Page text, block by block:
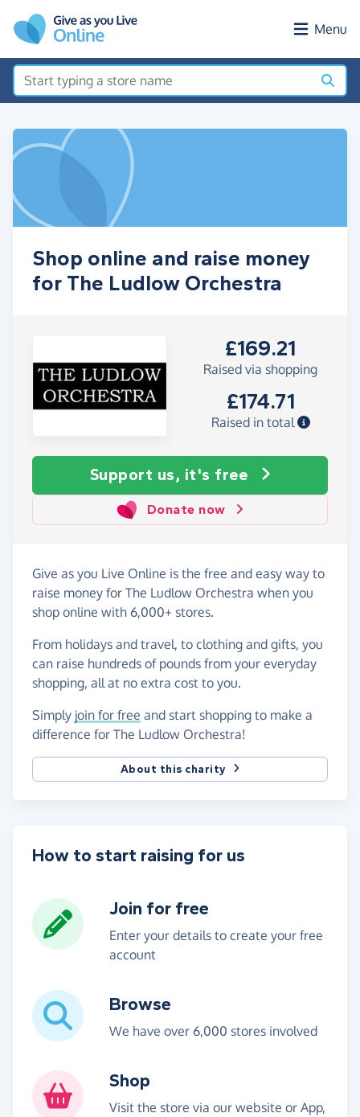
Menu
Shop online and raise money
for The Ludlow Orchestra
£169.21
Raised via shopping
£174.71
Raised in total
Support us, it's free
Donate now
Give as you Live Online is the free and easy way to
raise money for The Ludlow Orchestra when you
shop online with 6,000+ stores.
From holidays and travel, to clothing and gifts, you
can raise hundreds of pounds from your everyday
shopping, all at no extra cost to you.
Simply join for free and start shopping to make a
difference for The Ludlow Orchestra!
About this charity
How to start raising for us
Join for free
Enter your details to create your free
account
Browse
We have over 6,000 stores involved
Shop
Visit the store via our website or App,